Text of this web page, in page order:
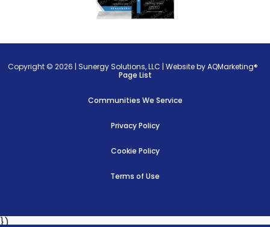
Copyright © 2026 |Sunergy Solutions, LLC |Website by AQMarketing®
Page List
Communities We Service
Privacy Policy
Cookie Policy
Terms of Use
})